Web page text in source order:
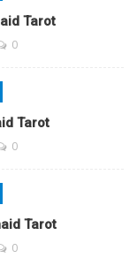
Tarot
0
Tarot
0
Tarot
0